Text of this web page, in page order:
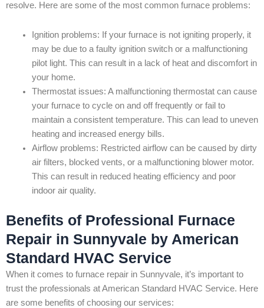
resolve. Here are some of the most common furnace problems:
Ignition problems: If your furnace is not igniting properly, it
may be due to a faulty ignition switch or a malfunctioning
pilot light. This can result in a lack of heat and discomfort in
your home.
Thermostat issues: A malfunctioning thermostat can cause
your furnace to cycle on and off frequently or fail to
maintain a consistent temperature. This can lead to uneven
heating and increased energy bills.
Airflow problems: Restricted airflow can be caused by dirty
air filters, blocked vents, or a malfunctioning blower motor.
This can result in reduced heating efficiency and poor
indoor air quality.
Benefits of Professional Furnace
Repair in Sunnyvale by American
Standard HVAC Service
When it comes to furnace repair in Sunnyvale, it’s important to
trust the professionals at American Standard HVAC Service. Here
are some benefits of choosing our services: